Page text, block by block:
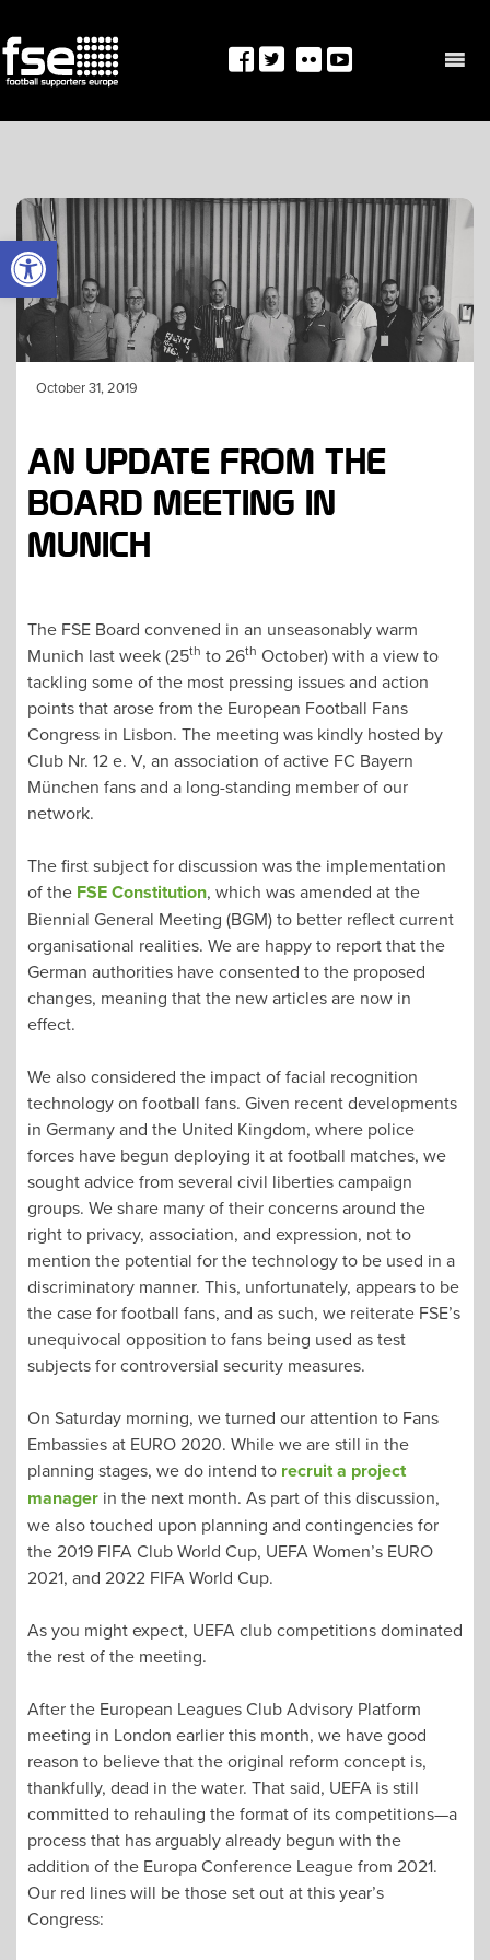
OPEN TOOLBAR
to
content
October 31, 2019
AN UPDATE FROM THE
BOARD MEETING IN
MUNICH
The FSE Board convened in an unseasonably warm
Munich last week (25th to 26th October) with a view to
tackling some of the most pressing issues and action
points that arose from the European Football Fans
Congress in Lisbon. The meeting was kindly hosted by
Club Nr. 12 e. V, an association of active FC Bayern
München fans and a long-standing member of our
network.
The first subject for discussion was the implementation
of the FSE Constitution, which was amended at the
Biennial General Meeting (BGM) to better reflect current
organisational realities. We are happy to report that the
German authorities have consented to the proposed
changes, meaning that the new articles are now in
effect.
We also considered the impact of facial recognition
technology on football fans. Given recent developments
in Germany and the United Kingdom, where police
forces have begun deploying it at football matches, we
sought advice from several civil liberties campaign
groups. We share many of their concerns around the
right to privacy, association, and expression, not to
mention the potential for the technology to be used in a
discriminatory manner. This, unfortunately, appears to be
the case for football fans, and as such, we reiterate FSE’s
unequivocal opposition to fans being used as test
subjects for controversial security measures.
On Saturday morning, we turned our attention to Fans
Embassies at EURO 2020. While we are still in the
planning stages, we do intend to recruit a project
manager in the next month. As part of this discussion,
we also touched upon planning and contingencies for
the 2019 FIFA Club World Cup, UEFA Women’s EURO
2021, and 2022 FIFA World Cup.
As you might expect, UEFA club competitions dominated
the rest of the meeting.
After the European Leagues Club Advisory Platform
meeting in London earlier this month, we have good
reason to believe that the original reform concept is,
thankfully, dead in the water. That said, UEFA is still
committed to rehauling the format of its competitions—a
process that has arguably already begun with the
addition of the Europa Conference League from 2021.
Our red lines will be those set out at this year’s
Congress: